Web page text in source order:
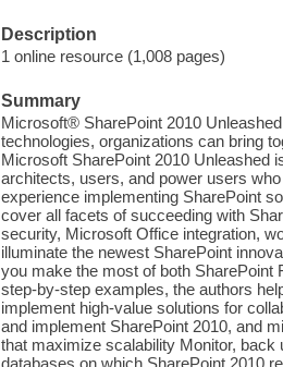
Description
1 online resource (1,008 pages)
Summary
Microsoft® SharePoint 2010
technologies, organizations can bring
Microsoft SharePoint 2010 Unleashed
architects, users, and power users
experience implementing SharePoint
cover all facets of succeeding with
security, Microsoft Office integration,
illuminate the newest SharePoint
you make the most of both SharePoint
step-by-step examples, the authors
implement high-value solutions for
and implement SharePoint 2010, and
that maximize scalability Monitor,
databases on which SharePoint 2010